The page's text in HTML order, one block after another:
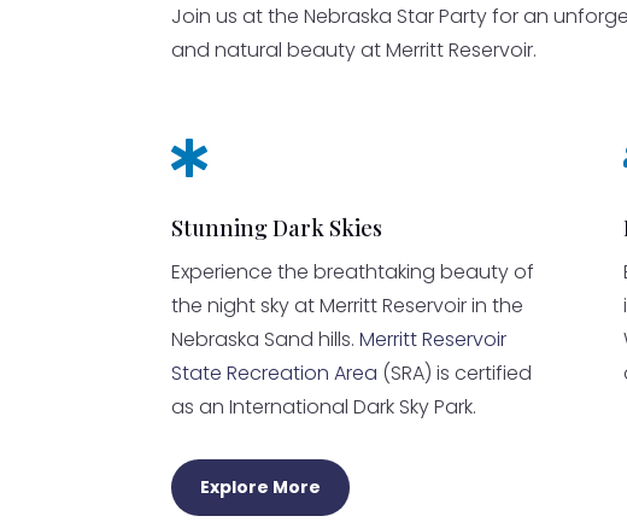
Join us at the Nebraska Star Party for an
and natural beauty at Merritt Reservoir.

Stunning Dark Skies
Experience the breathtaking beauty of
the night sky at Merritt Reservoir in the
Nebraska Sand hills. Merritt Reservoir
State Recreation Area (SRA) is certified
as an International Dark Sky Park.
Explore More